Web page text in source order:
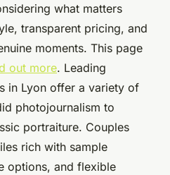
what matters
transparent pricing, and
moments. This page
out more. Leading
in Lyon offer a variety of
photojournalism to
portraiture. Couples
rich with sample
options, and flexible